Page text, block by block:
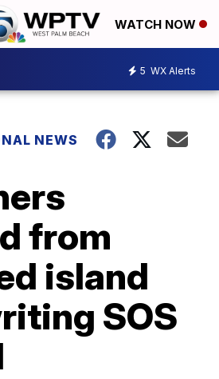
WATCH NOW
5 WX Alerts
NEWS
from
island
SOS